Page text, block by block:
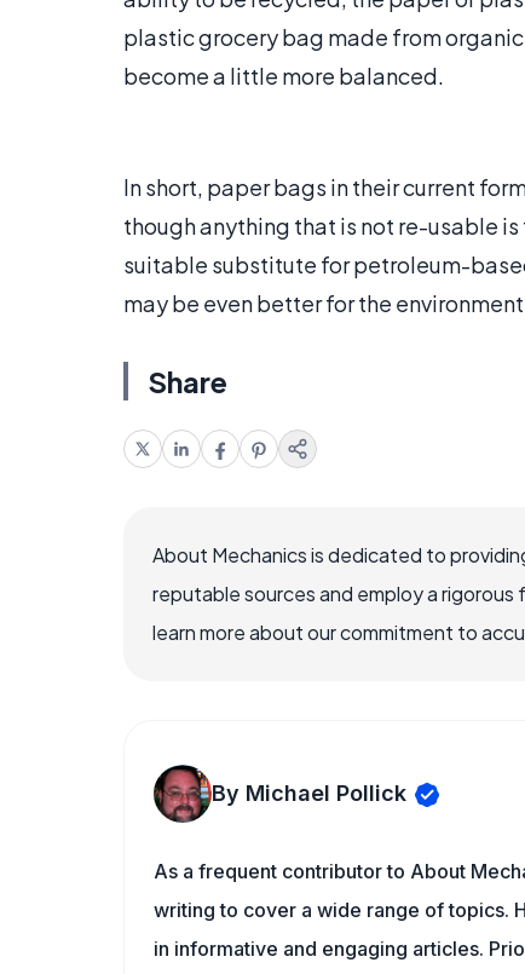
plastic grocery bag made from
become a little more balanced.
In short, paper bags in their current
though anything that is not re-usable
suitable substitute for petroleum-
may be even better for the
Share
About Mechanics is dedicated to
reputable sources and employ a
learn more about our commitment to
By Michael Pollick
As a frequent contributor to About
writing to cover a wide range of topics.
in informative and engaging articles.